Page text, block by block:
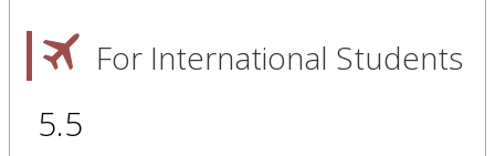
For International Students
5.5